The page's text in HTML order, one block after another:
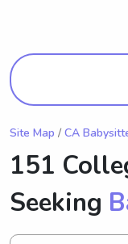
Site Map / CA
151
Seeking